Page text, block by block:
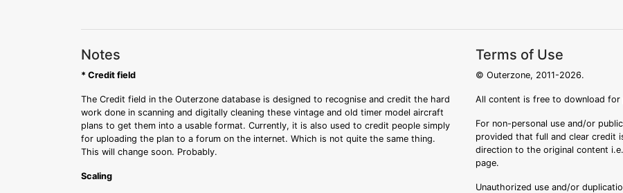
Notes
* Credit field
The Credit field in the Outerzone database is designed to recognise and credit the hard
work done in scanning and digitally cleaning these vintage and old timer model aircraft
plans to get them into a usable format. Currently, it is also used to credit people simply
for uploading the plan to a forum on the internet. Which is not quite the same thing.
This will change soon. Probably.
Scaling
Terms of Use
© Outerzone, 2011-2026.
All content is free to download for
For non-personal use and/or
provided that full and clear credit
direction to the original content
page.
Unauthorized use and/or